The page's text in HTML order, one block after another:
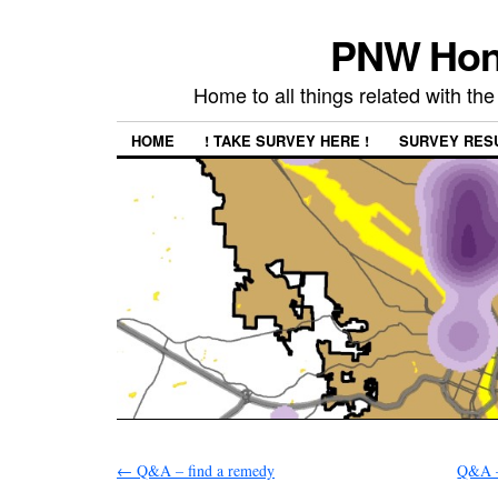
PNW
Home to all things related with
HOME ! TAKE SURVEY HERE ! SURVEY
← Q&A – find a remedy Q&A